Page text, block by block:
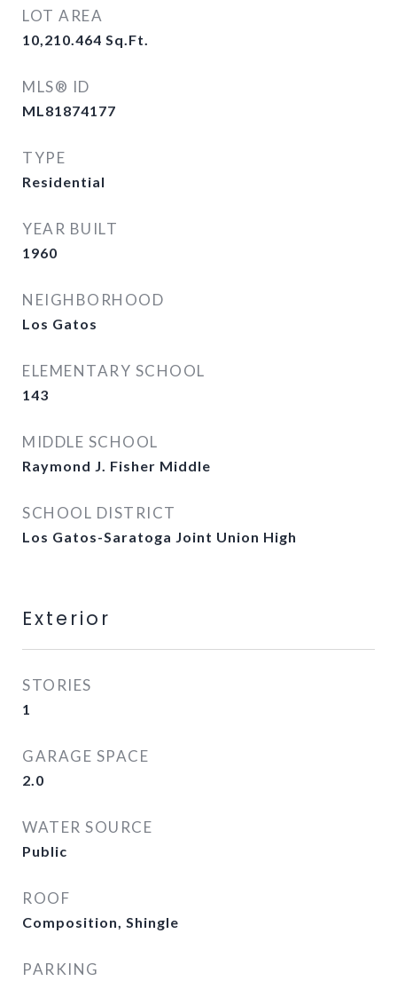
LOT AREA
10,210.464 Sq.Ft.
MLS® ID
ML81874177
TYPE
Residential
YEAR BUILT
1960
NEIGHBORHOOD
Los Gatos
ELEMENTARY SCHOOL
143
MIDDLE SCHOOL
Raymond J. Fisher Middle
SCHOOL DISTRICT
Los Gatos-Saratoga Joint Union High
Exterior
STORIES
1
GARAGE SPACE
2.0
WATER SOURCE
Public
ROOF
Composition, Shingle
PARKING